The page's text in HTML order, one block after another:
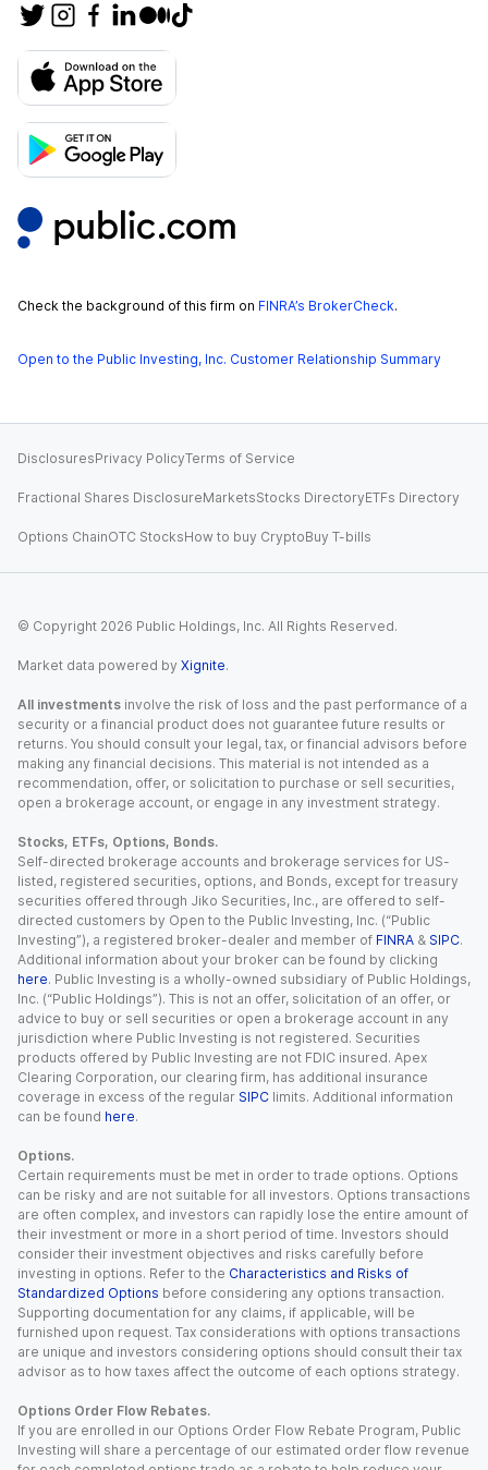
Check the background of this firm on FINRA’s BrokerCheck.
Open to the Public Investing, Inc. Customer Relationship Summary
DisclosuresPrivacy PolicyTerms of Service
Fractional Shares DisclosureMarketsStocks DirectoryETFs Directory
Options ChainOTC StocksHow to buy CryptoBuy T-bills
© Copyright 2026 Public Holdings, Inc. All Rights Reserved.
Market data powered by Xignite.
All investments involve the risk of loss and the past performance of a
security or a financial product does not guarantee future results or
returns. You should consult your legal, tax, or financial advisors before
making any financial decisions. This material is not intended as a
recommendation, offer, or solicitation to purchase or sell securities,
open a brokerage account, or engage in any investment strategy.
Stocks, ETFs, Options, Bonds.
Self-directed brokerage accounts and brokerage services for US-
listed, registered securities, options, and Bonds, except for treasury
securities offered through Jiko Securities, Inc., are offered to self-
directed customers by Open to the Public Investing, Inc. (“Public
Investing”), a registered broker-dealer and member of FINRA & SIPC.
Additional information about your broker can be found by clicking
here. Public Investing is a wholly-owned subsidiary of Public Holdings,
Inc. (“Public Holdings”). This is not an offer, solicitation of an offer, or
advice to buy or sell securities or open a brokerage account in any
jurisdiction where Public Investing is not registered. Securities
products offered by Public Investing are not FDIC insured. Apex
Clearing Corporation, our clearing firm, has additional insurance
coverage in excess of the regular SIPC limits. Additional information
can be found here.
Options.
Certain requirements must be met in order to trade options. Options
can be risky and are not suitable for all investors. Options transactions
are often complex, and investors can rapidly lose the entire amount of
their investment or more in a short period of time. Investors should
consider their investment objectives and risks carefully before
investing in options. Refer to the Characteristics and Risks of
Standardized Options before considering any options transaction.
Supporting documentation for any claims, if applicable, will be
furnished upon request. Tax considerations with options transactions
are unique and investors considering options should consult their tax
advisor as to how taxes affect the outcome of each options strategy.
Options Order Flow Rebates.
If you are enrolled in our Options Order Flow Rebate Program, Public
Investing will share a percentage of our estimated order flow revenue